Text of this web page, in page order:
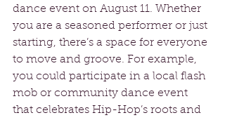
dance event on August 11. Whether
you are a seasoned performer or just
starting, there’s a space for everyone
to move and groove. For example,
you could participate in a local flash
mob or community dance event
that celebrates Hip-Hop’s roots and